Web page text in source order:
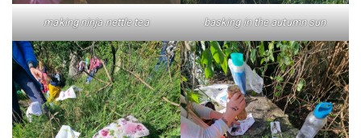
making ninja nettle tea basking in the autumn sun